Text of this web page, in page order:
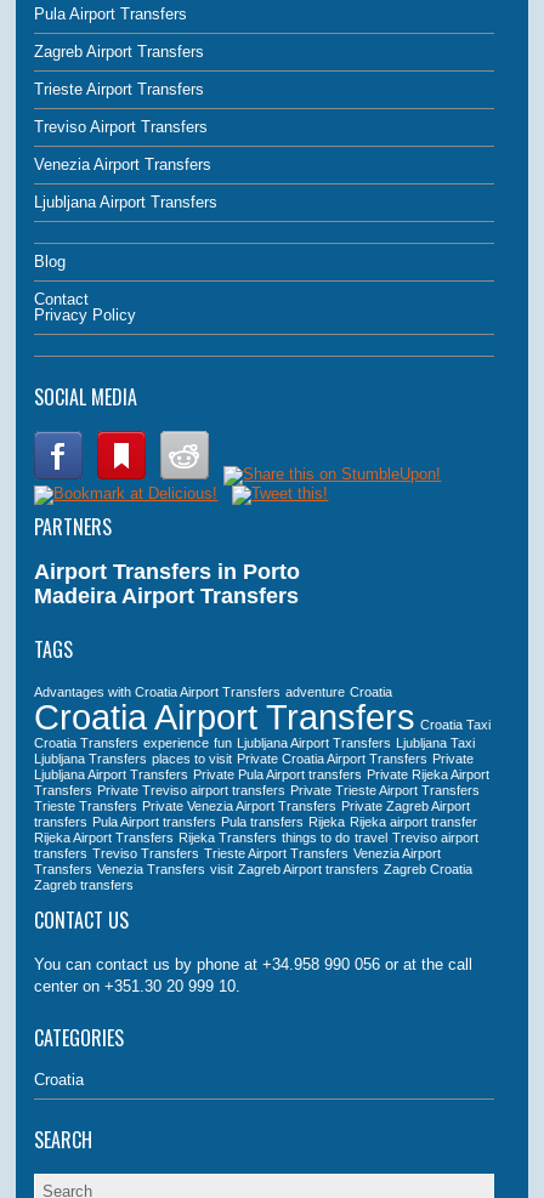
Pula Airport Transfers
Zagreb Airport Transfers
Trieste Airport Transfers
Treviso Airport Transfers
Venezia Airport Transfers
Ljubljana Airport Transfers
Blog
Contact
Privacy Policy
SOCIAL MEDIA
PARTNERS
Airport Transfers in Porto
Madeira Airport Transfers
TAGS
Advantages with Croatia Airport Transfers adventure Croatia
Croatia Airport Transfers Croatia Taxi
Croatia Transfers experience fun Ljubljana Airport Transfers Ljubljana Taxi
Ljubljana Transfers places to visit Private Croatia Airport Transfers Private
Ljubljana Airport Transfers Private Pula Airport transfers Private Rijeka Airport
Transfers Private Treviso airport transfers Private Trieste Airport Transfers
Trieste Transfers Private Venezia Airport Transfers Private Zagreb Airport
transfers Pula Airport transfers Pula transfers Rijeka Rijeka airport transfer
Rijeka Airport Transfers Rijeka Transfers things to do travel Treviso airport
transfers Treviso Transfers Trieste Airport Transfers Venezia Airport
Transfers Venezia Transfers visit Zagreb Airport transfers Zagreb Croatia
Zagreb transfers
CONTACT US
You can contact us by phone at +34.958 990 056 or at the call
center on +351.30 20 999 10.
CATEGORIES
Croatia
SEARCH